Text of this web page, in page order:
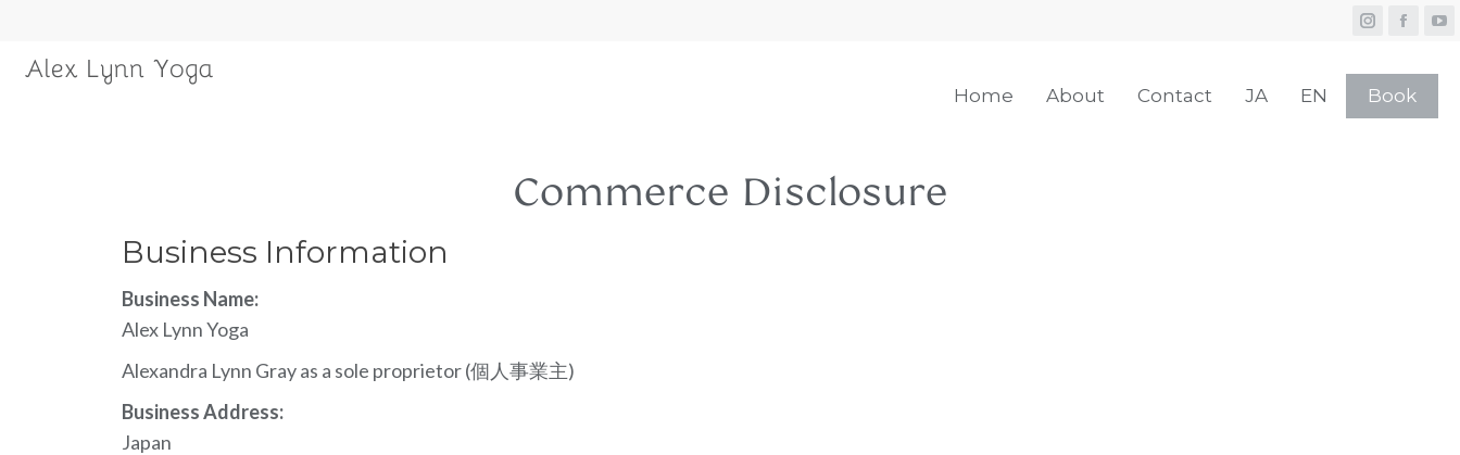
Home About Contact JA EN Book
Commerce Disclosure
Business Information
Business Name:
Alex Lynn Yoga
Alexandra Lynn Gray as a sole proprietor (個人事業主)
Business Address:
Japan